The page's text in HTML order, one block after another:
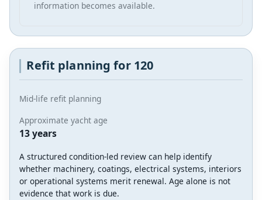
information becomes available.
Refit planning for 120
Mid-life refit planning
Approximate yacht age
13 years
A structured condition-led review can help identify
whether machinery, coatings, electrical systems, interiors
or operational systems merit renewal. Age alone is not
evidence that work is due.